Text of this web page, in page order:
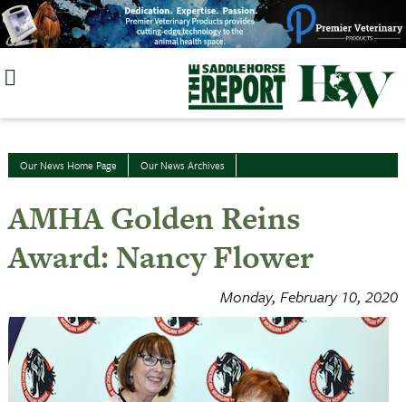
Skip
to
Our News Home Page Our News Archives
AMHA Golden Reins
Award: Nancy Flower
Monday, February 10, 2020